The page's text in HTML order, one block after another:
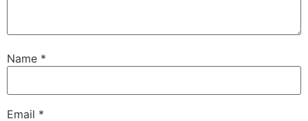
Name *
Email *